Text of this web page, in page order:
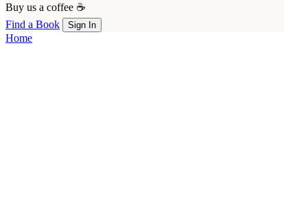
Buy us a coffee ☕
Find a Book
Sign In
Home